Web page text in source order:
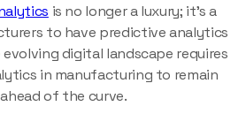
is no longer a luxury; it’s a
to have predictive analytics
digital landscape requires
in manufacturing to remain
of the curve.